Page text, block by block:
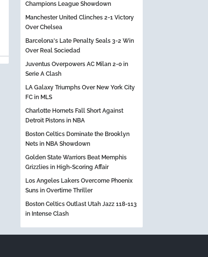
Champions League Showdown
Manchester United Clinches 2-1 Victory
Over Chelsea
Barcelona's Late Penalty Seals 3-2 Win
Over Real Sociedad
Juventus Overpowers AC Milan 2-0 in
Serie A Clash
LA Galaxy Triumphs Over New York City
FC in MLS
Charlotte Hornets Fall Short Against
Detroit Pistons in NBA
Boston Celtics Dominate the Brooklyn
Nets in NBA Showdown
Golden State Warriors Beat Memphis
Grizzlies in High-Scoring Affair
Los Angeles Lakers Overcome Phoenix
Suns in Overtime Thriller
Boston Celtics Outlast Utah Jazz 118-113
in Intense Clash